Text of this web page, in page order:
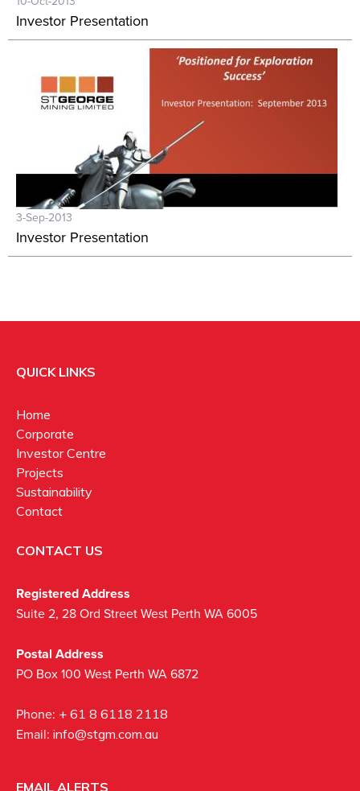
Investor Presentation
3-Sep-2013
Investor Presentation
QUICK LINKS
Home
Corporate
Investor Centre
Projects
Sustainability
Contact
CONTACT US
Registered Address
Suite 2, 28 Ord Street West Perth WA 6005
Postal Address
PO Box 100 West Perth WA 6872
Phone: + 61 8 6118 2118
Email: info@stgm.com.au
EMAIL ALERTS